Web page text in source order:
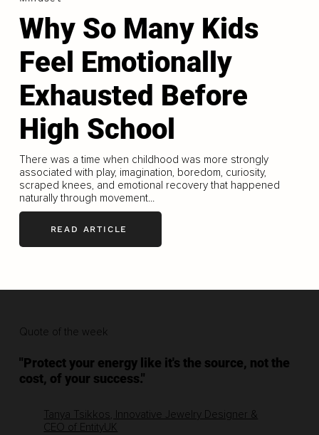
Why So Many Kids
Feel Emotionally
Exhausted Before
High School
There was a time when childhood was more strongly
associated with play, imagination, boredom, curiosity,
scraped knees, and emotional recovery that happened
naturally through movement...
READ ARTICLE
Quote of the week
"Protect your energy like it's the source, not the
cost, of your success."
Tanya Tsikkos, Innovative Jewelry Designer &
CEO of EntityUK